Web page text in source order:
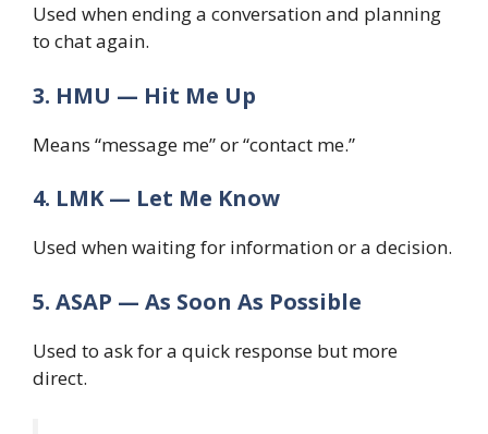
Used when ending a conversation and planning
to chat again.
3. HMU — Hit Me Up
Means “message me” or “contact me.”
4. LMK — Let Me Know
Used when waiting for information or a decision.
5. ASAP — As Soon As Possible
Used to ask for a quick response but more
direct.